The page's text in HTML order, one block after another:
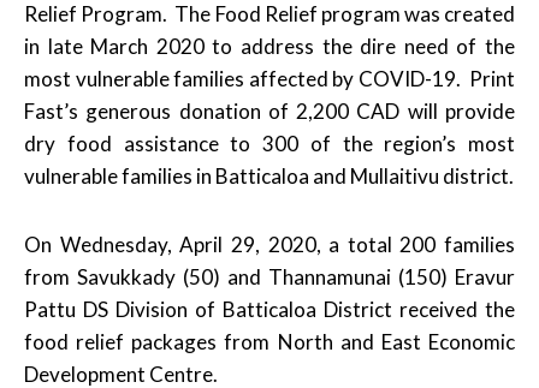
Relief Program. The Food Relief program was created
in late March 2020 to address the dire need of the
most vulnerable families affected by COVID-19. Print
Fast’s generous donation of 2,200 CAD will provide
dry food assistance to 300 of the region’s most
vulnerable families in Batticaloa and Mullaitivu district.
On Wednesday, April 29, 2020, a total 200 families
from Savukkady (50) and Thannamunai (150) Eravur
Pattu DS Division of Batticaloa District received the
food relief packages from North and East Economic
Development Centre.